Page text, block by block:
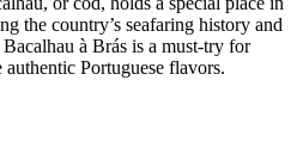
the country’s seafaring history and
Bacalhau à Brás is a must-try for
Portuguese flavors.